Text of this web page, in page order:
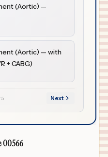
(Aortic) —
(Aortic) — with
+ CABG)
5 Next
00566